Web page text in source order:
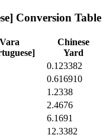
Conversion Table
Vara
Chinese
Yard
0.123382
0.616910
1.2338
2.4676
6.1691
12.3382